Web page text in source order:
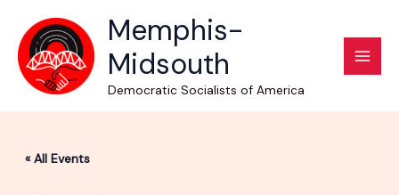
content
Memphis-
Midsouth
Democratic Socialists of America
« All Events